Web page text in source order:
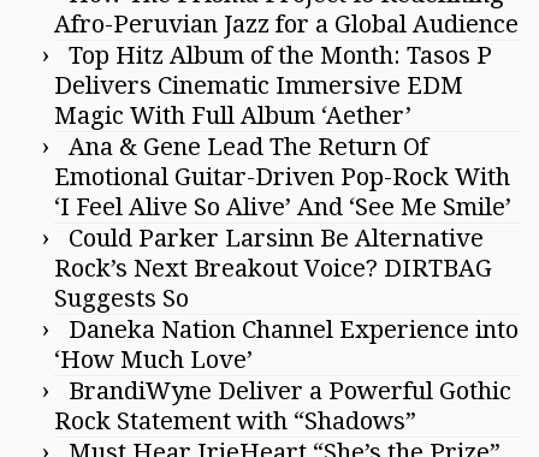
Afro-Peruvian Jazz for a Global Audience
Top Hitz Album of the Month: Tasos P
Delivers Cinematic Immersive EDM
Magic With Full Album ‘Aether’
Ana & Gene Lead The Return Of
Emotional Guitar-Driven Pop-Rock With
‘I Feel Alive So Alive’ And ‘See Me Smile’
Could Parker Larsinn Be Alternative
Rock’s Next Breakout Voice? DIRTBAG
Suggests So
Daneka Nation Channel Experience into
‘How Much Love’
BrandiWyne Deliver a Powerful Gothic
Rock Statement with “Shadows”